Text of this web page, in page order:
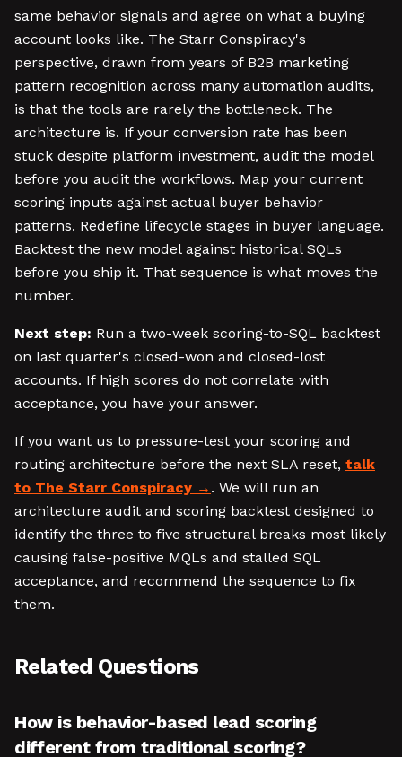
same behavior signals and agree on what a buying
account looks like. The Starr Conspiracy's
perspective, drawn from years of B2B marketing
pattern recognition across many automation audits,
is that the tools are rarely the bottleneck. The
architecture is. If your conversion rate has been
stuck despite platform investment, audit the model
before you audit the workflows. Map your current
scoring inputs against actual buyer behavior
patterns. Redefine lifecycle stages in buyer language.
Backtest the new model against historical SQLs
before you ship it. That sequence is what moves the
number.
Next step: Run a two-week scoring-to-SQL backtest
on last quarter's closed-won and closed-lost
accounts. If high scores do not correlate with
acceptance, you have your answer.
If you want us to pressure-test your scoring and
routing architecture before the next SLA reset, talk
to The Starr Conspiracy
. We will run an
architecture audit and scoring backtest designed to
identify the three to five structural breaks most likely
causing false-positive MQLs and stalled SQL
acceptance, and recommend the sequence to fix
them.
Related Questions
How is behavior-based lead scoring
different from traditional scoring?